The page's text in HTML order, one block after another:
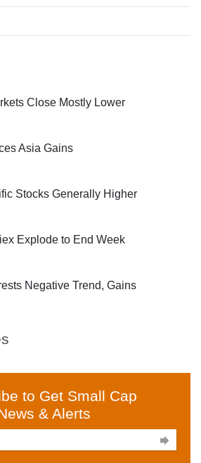
Close Mostly Lower
Asia Gains
Stocks Generally Higher
Explode to End Week
Negative Trend, Gains
to Get Small Cap
& Alerts
